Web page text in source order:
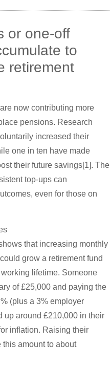
or one-off
to
retirement
now contributing more
pensions. Research
increased their
one in ten have made
their future savings[1]. The
top-ups can
even for those on
that increasing monthly
grow a retirement fund
lifetime. Someone
of £25,000 and paying the
(plus a 3% employer
up around £210,000 in their
inflation. Raising their
amount to about